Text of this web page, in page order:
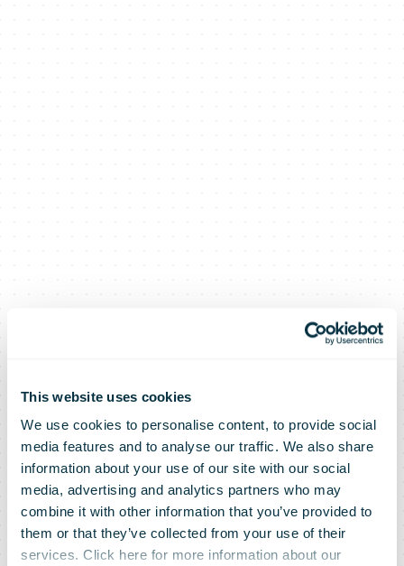
This website uses cookies
We use cookies to personalise content, to provide social
media features and to analyse our traffic. We also share
information about your use of our site with our social
media, advertising and analytics partners who may
combine it with other information that you’ve provided to
them or that they’ve collected from your use of their
services. Click here for more information about our